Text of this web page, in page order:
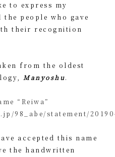
to express my
people who gave
their recognition
from the oldest
Manyoshu.
“Reiwa”
98_abe/statement/
accepted this name
the handwritten